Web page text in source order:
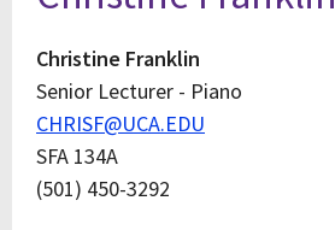
Christine Franklin
Senior Lecturer - Piano
CHRISF@UCA.EDU
SFA 134A
(501) 450-3292